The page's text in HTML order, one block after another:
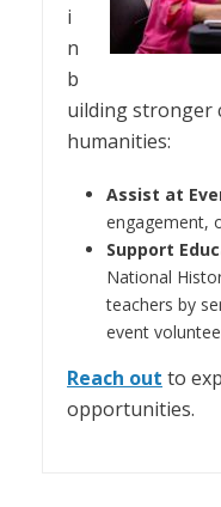
i
n
b
uilding stronger
humanities:
Assist at
engagement,
Support
National
teachers by
event
Reach out to
opportunities.